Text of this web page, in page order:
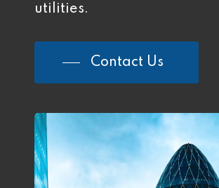
utilities.
Contact Us